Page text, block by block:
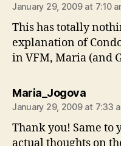
January 29, 2009 at 7:10
This has totally
explanation of
in VFM, Maria (and
Maria_Jogovasays:
January 29, 2009 at 7:33
Thank you! Same to
actual thoughts on